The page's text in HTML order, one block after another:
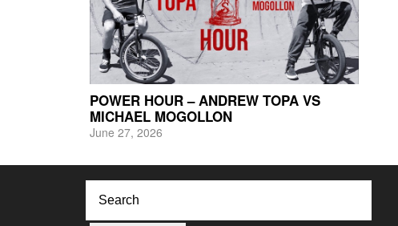
POWER HOUR – ANDREW TOPA VS
MICHAEL MOGOLLON
June 27, 2026